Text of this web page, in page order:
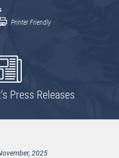
Printer Friendly
Press Releases
2025